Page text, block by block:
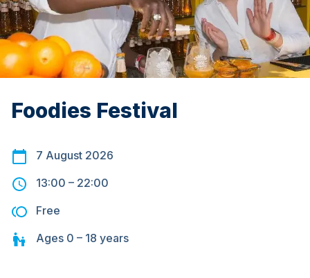
Foodies Festival
7 August 2026
13:00 – 22:00
Free
Ages 0 – 18 years